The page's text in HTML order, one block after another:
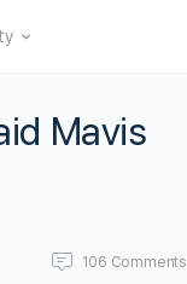
Mavis
106 Comments